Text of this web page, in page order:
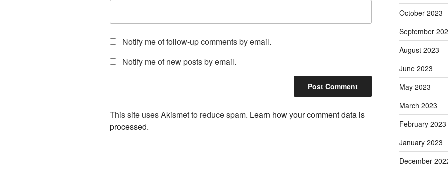
Notify me of follow-up comments by email.
Notify me of new posts by email.
This site uses Akismet to reduce spam. Learn how your comment data is
processed.
October 2023
September
August 2023
June 2023
May 2023
March 2023
February 2023
January 2023
December